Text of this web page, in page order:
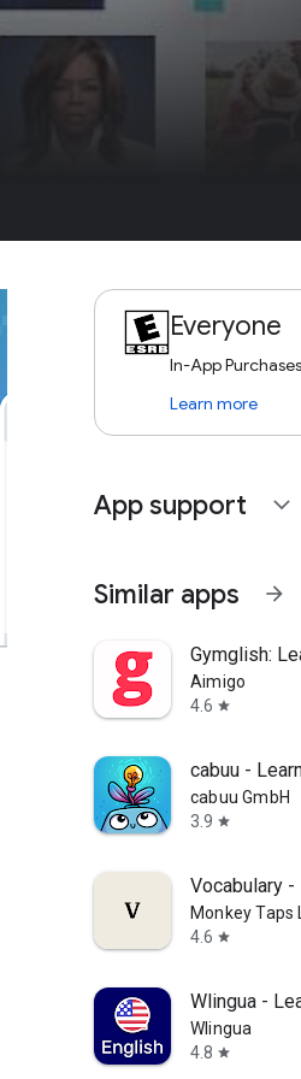
Everyone
In-App Purchases
Learn more
App support expand_more
Similar apps arrow_forward
Gymglish:
Aimigo
4.6 star
cabuu -
cabuu GmbH
3.9 star
Vocabulary
Monkey Taps
4.6 star
Wlingua -
Wlingua
4.8 star